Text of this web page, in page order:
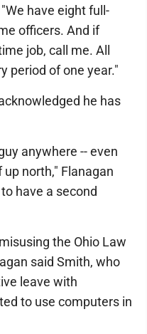
have eight full-
officers. And if
job, call me. All
period of one year."
he has
anywhere -- even
north," Flanagan
have a second
the Ohio Law
said Smith, who
leave with
to use computers in